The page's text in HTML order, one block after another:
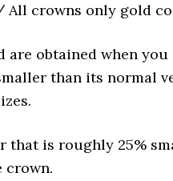
crowns only gold
obtained when you
than its normal
is roughly 25%
crown.